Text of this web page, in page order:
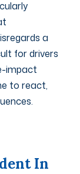
a
for drivers
impact
to react,
In